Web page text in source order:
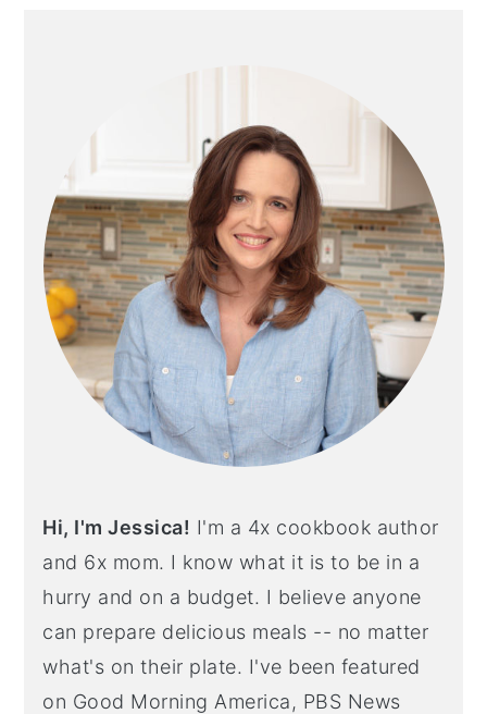
Hi, I'm Jessica! I'm a 4x cookbook author
and 6x mom. I know what it is to be in a
hurry and on a budget. I believe anyone
can prepare delicious meals -- no matter
what's on their plate. I've been featured
on Good Morning America, PBS News